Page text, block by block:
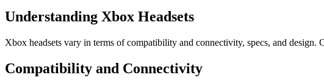
Understanding Xbox Headsets
Xbox headsets vary in terms of compatibility and connectivity, specs, and design.
Compatibility and Connectivity